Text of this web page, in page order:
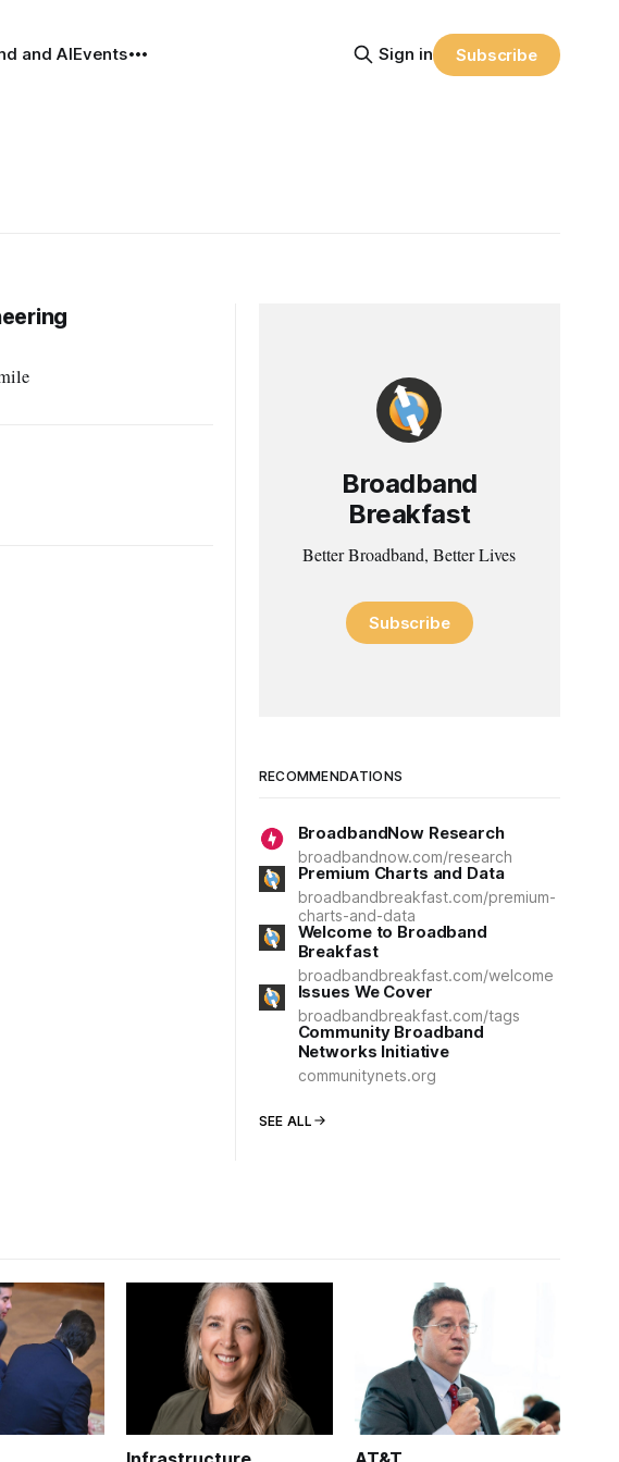
and AIEvents Sign in Subscribe
Broadband
Breakfast
Better Broadband, Better Lives
Subscribe
RECOMMENDATIONS
BroadbandNow Research
broadbandnow.com/research
Premium Charts and Data
broadbandbreakfast.com/premium-
charts-and-data
Welcome to Broadband
Breakfast
broadbandbreakfast.com/welcome
Issues We Cover
broadbandbreakfast.com/tags
Community Broadband
Networks Initiative
communitynets.org
SEE ALL